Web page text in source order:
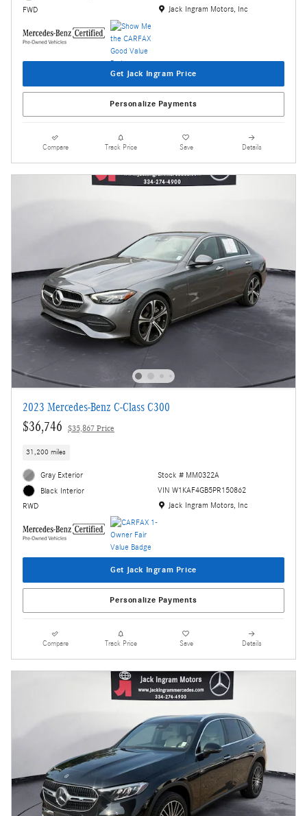
FWD
Location: Jack Ingram Motors, Inc
Jack Ingram Motors, Inc
Get Jack Ingram Price
Personalize Payments
Compare Track Price Save Details
2023 Mercedes-Benz C-Class C300
$36,746 $35,867 Price
31,200 miles
Gray Exterior
Black Interior
RWD
Stock # MM0322A
VIN W1KAF4GB5PR150862
Location: Jack Ingram Motors, Inc
Jack Ingram Motors, Inc
Get Jack Ingram Price
Personalize Payments
Compare Track Price Save Details